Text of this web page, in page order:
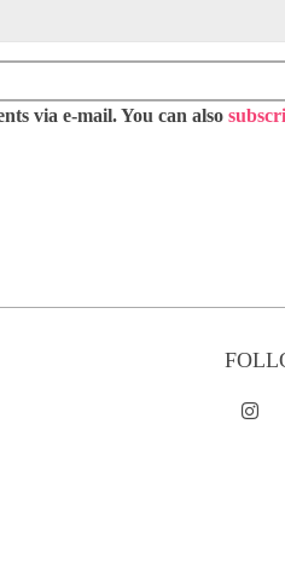
via e-mail. You can also